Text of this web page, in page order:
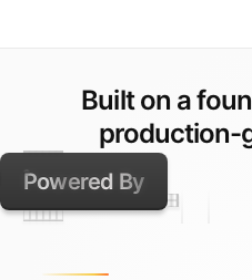
Built on a
production-
Powered By